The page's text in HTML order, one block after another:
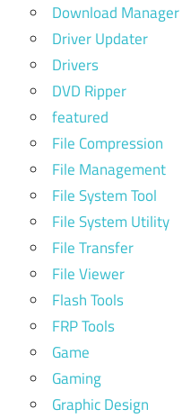
Download Manager
Driver Updater
Drivers
DVD Ripper
featured
File Compression
File Management
File System Tool
File System Utility
File Transfer
File Viewer
Flash Tools
FRP Tools
Game
Gaming
Graphic Design